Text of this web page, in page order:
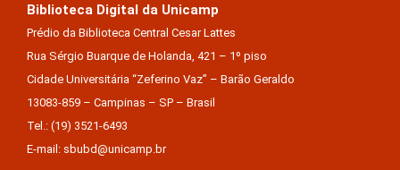
Biblioteca Digital da Unicamp
Prédio da Biblioteca Central Cesar Lattes
Rua Sérgio Buarque de Holanda, 421 – 1º piso
Cidade Universitária “Zeferino Vaz” – Barão Geraldo
13083-859 – Campinas – SP – Brasil
Tel.: (19) 3521-6493
E-mail: sbubd@unicamp.br